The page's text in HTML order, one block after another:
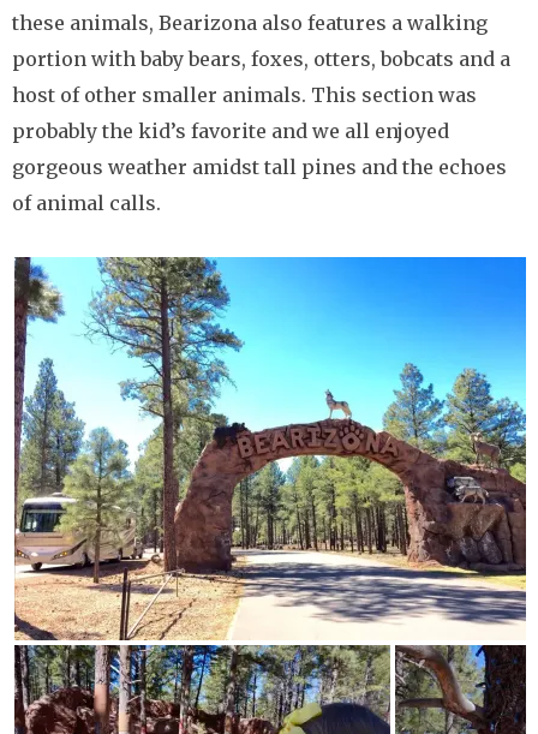
these animals, Bearizona also features a walking
portion with baby bears, foxes, otters, bobcats and a
host of other smaller animals. This section was
probably the kid’s favorite and we all enjoyed
gorgeous weather amidst tall pines and the echoes
of animal calls.